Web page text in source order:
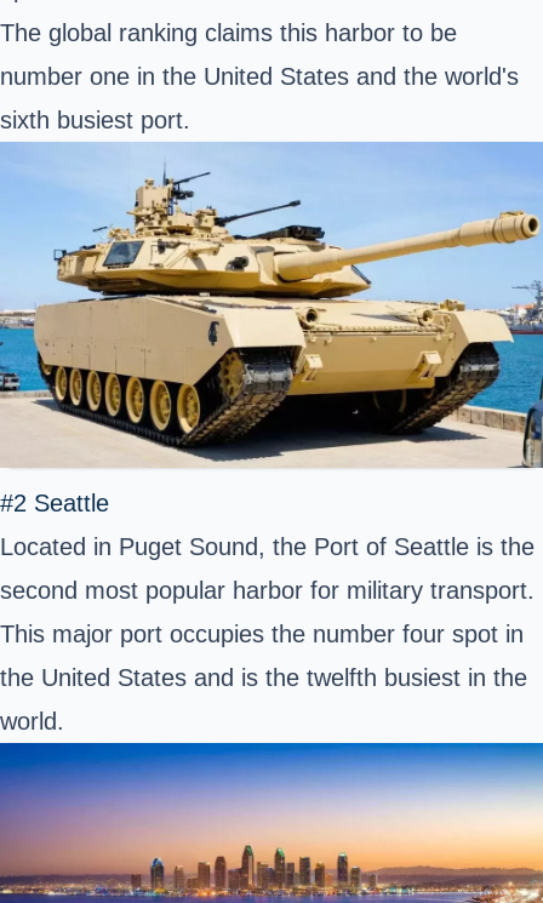
The global ranking claims this harbor to be
number one in the United States and the world's
sixth busiest port.
#2 Seattle
Located in Puget Sound, the Port of Seattle is the
second most popular harbor for military transport.
This major port occupies the number four spot in
the United States and is the twelfth busiest in the
world.